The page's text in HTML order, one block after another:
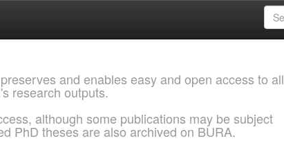
and enables easy and open access to all
research outputs.
although some publications may be subject
PhD theses are also archived on BURA.